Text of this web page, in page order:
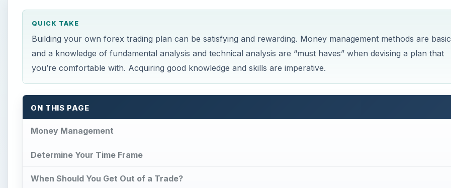
QUICK TAKE
Building your own forex trading plan can be satisfying and rewarding. Money management methods are basic
and a knowledge of fundamental analysis and technical analysis are “must haves” when devising a plan that
you’re comfortable with. Acquiring good knowledge and skills are imperative.
ON THIS PAGE
Money Management
Determine Your Time Frame
When Should You Get Out of a Trade?